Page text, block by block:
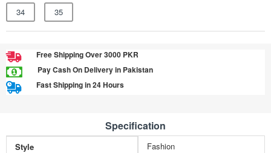
34
35
Free Shipping Over 3000 PKR
Pay Cash On Delivery in Pakistan
Fast Shipping in 24 Hours
Specification
Style
Fashion